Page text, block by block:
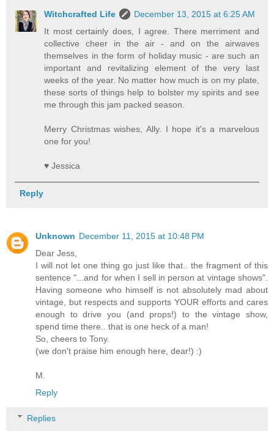
Witchcrafted Life
December 13, 2015 at 6:25 AM
It most certainly does, I agree. There merriment and
collective cheer in the air - and on the airwaves
themselves in the form of holiday music - are such an
important and revitalizing element of the very last
weeks of the year. No matter how much is on my plate,
these sorts of things help to bolster my spirits and see
me through this jam packed season.
Merry Christmas wishes, Ally. I hope it's a marvelous
one for you!
♥ Jessica
Reply
Unknown December 11, 2015 at 10:48 PM
Dear Jess,
I will not let one thing go just like that.. the fragment of this
sentence "...and for when I sell in person at vintage shows".
Having someone who himself is not absolutely mad about
vintage, but respects and supports YOUR efforts and cares
enough to drive you (and props!) to the vintage show,
spend time there.. that is one heck of a man!
So, cheers to Tony.
(we don't praise him enough here, dear!) :)
M.
Reply
Replies